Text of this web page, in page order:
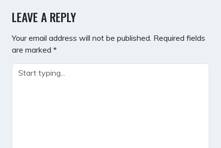
LEAVE A REPLY
Your email address will not be published. Required fields
are marked *